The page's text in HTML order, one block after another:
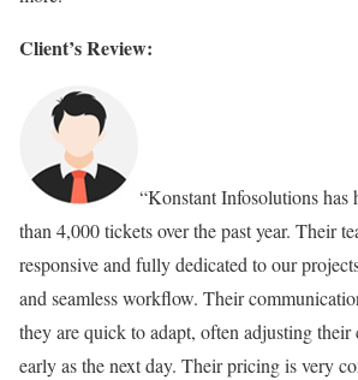
Client’s Review:
“Konstant Infosolutions has
than 4,000 tickets over the past year. Their
responsive and fully dedicated to our
and seamless workflow. Their
they are quick to adapt, often adjusting their
early as the next day. Their pricing is very